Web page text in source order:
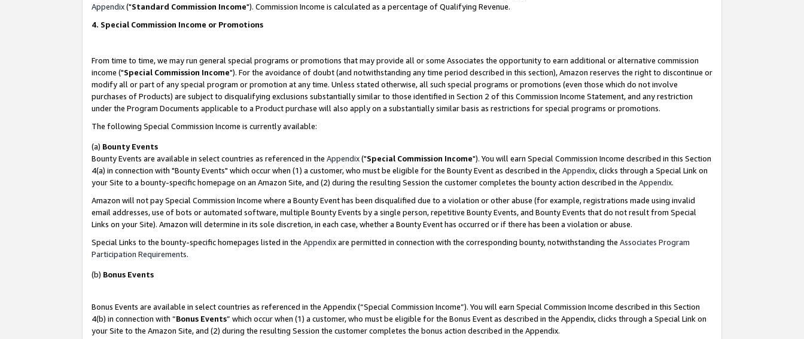
Appendix("Standard Commission Income"). Commission Income is calculated as a percentage of Qualifying Revenue.
4. Special Commission Income or Promotions
From time to time, we may run general special programs or promotions that may provide all or some Associates the opportunity to earn additional or alternative commission
income ("Special Commission Income"). For the avoidance of doubt (and notwithstanding any time period described in this section), Amazon reserves the right to discontinue or
modify all or part of any special program or promotion at any time. Unless stated otherwise, all such special programs or promotions (even those which do not involve
purchases of Products) are subject to disqualifying exclusions substantially similar to those identified in Section 2 of this Commission Income Statement, and any restriction
under the Program Documents applicable to a Product purchase will also apply on a substantially similar basis as restrictions for special programs or promotions.
The following Special Commission Income is currently available:
(a) Bounty Events
Bounty Events are available in select countries as referenced in the Appendix("Special Commission Income"). You will earn Special Commission Income described in this Section
4(a) in connection with "Bounty Events" which occur when (1) a customer, who must be eligible for the Bounty Event as described in the Appendix, clicks through a Special Link on
your Site to a bounty-specific homepage on an Amazon Site, and (2) during the resulting Session the customer completes the bounty action described in the Appendix.
Amazon will not pay Special Commission Income where a Bounty Event has been disqualified due to a violation or other abuse (for example, registrations made using invalid
email addresses, use of bots or automated software, multiple Bounty Events by a single person, repetitive Bounty Events, and Bounty Events that do not result from Special
Links on your Site). Amazon will determine in its sole discretion, in each case, whether a Bounty Event has occurred or if there has been a violation or abuse.
Special Links to the bounty-specific homepages listed in the Appendixare permitted in connection with the corresponding bounty, notwithstanding the Associates Program
Participation Requirements.
(b) Bonus Events
Bonus Events are available in select countries as referenced in the Appendix (“Special Commission Income”). You will earn Special Commission Income described in this Section
4(b) in connection with “Bonus Events” which occur when (1) a customer, who must be eligible for the Bonus Event as described in the Appendix, clicks through a Special Link on
your Site to the Amazon Site, and (2) during the resulting Session the customer completes the bonus action described in the Appendix.